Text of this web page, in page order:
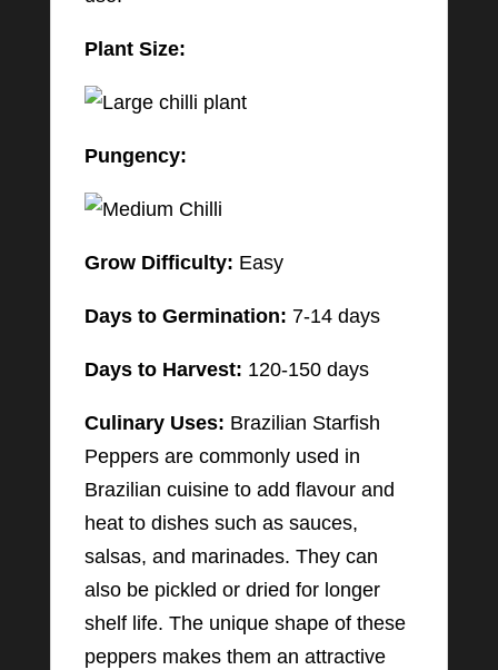
Plant Size:
Pungency:
Grow Difficulty: Easy
Days to Germination: 7-14 days
Days to Harvest: 120-150 days
Culinary Uses: Brazilian Starfish
Peppers are commonly used in
Brazilian cuisine to add flavour and
heat to dishes such as sauces,
salsas, and marinades. They can
also be pickled or dried for longer
shelf life. The unique shape of these
peppers makes them an attractive